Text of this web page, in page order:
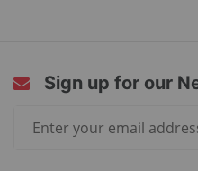
Sign up for our